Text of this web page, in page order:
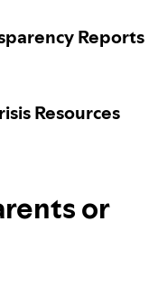
and deceptive
Reports
Resources
or